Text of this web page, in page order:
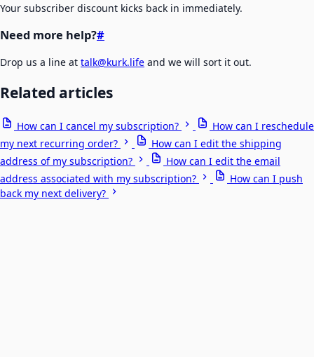
Your subscriber discount kicks back in immediately.
Need more help?#
Drop us a line at talk@kurk.life and we will sort it out.
Related articles
How can I cancel my subscription?
How can I reschedule
my next recurring order?
How can I edit the shipping
address of my subscription?
How can I edit the email
address associated with my subscription?
How can I push
back my next delivery?